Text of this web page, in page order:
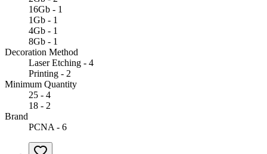
16Gb - 1
1Gb - 1
4Gb - 1
8Gb - 1
Decoration Method
Laser Etching - 4
Printing - 2
Minimum Quantity
25 - 4
18 - 2
Brand
PCNA - 6